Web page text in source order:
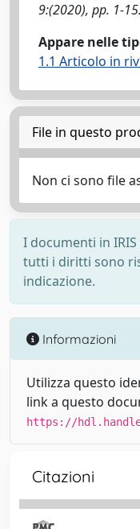
9:(2020), pp. 1-
Appare nelle
1.1 Articolo in
File in questo
Non ci sono file
I documenti in
tutti i diritti sono
indicazione.
Informazioni
Utilizza questo
link a questo
https://
Citazioni